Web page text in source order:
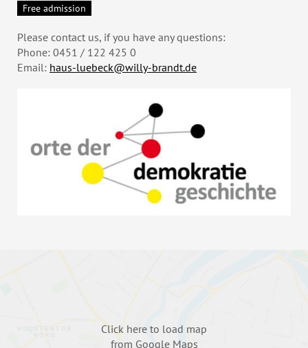
Free admission
Please contact us, if you have any questions:
Phone: 0451 / 122 425 0
Email: haus-luebeck@willy-brandt.de
Click here to load map
from Google Maps